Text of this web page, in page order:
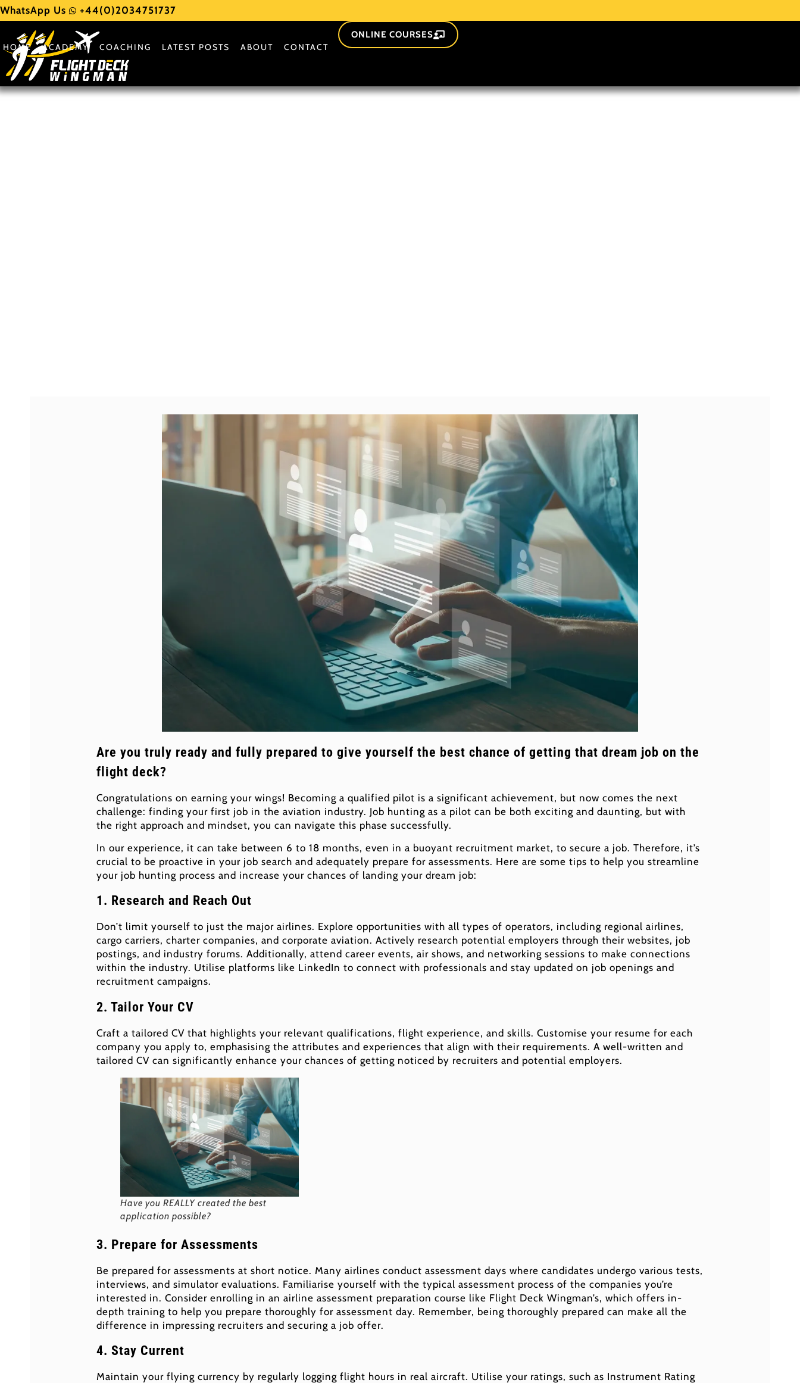
WhatsApp Us +44(0)2034751737
HOME ACADEMY COACHING LATEST POSTS ABOUT CONTACT
ONLINE COURSES
Are you truly ready and fully prepared to give yourself the best chance of getting that dream job on the
flight deck?
Congratulations on earning your wings! Becoming a qualified pilot is a significant achievement, but now comes the next
challenge: finding your first job in the aviation industry. Job hunting as a pilot can be both exciting and daunting, but with
the right approach and mindset, you can navigate this phase successfully.
In our experience, it can take between 6 to 18 months, even in a buoyant recruitment market, to secure a job. Therefore, it’s
crucial to be proactive in your job search and adequately prepare for assessments. Here are some tips to help you streamline
your job hunting process and increase your chances of landing your dream job:
1. Research and Reach Out
Don’t limit yourself to just the major airlines. Explore opportunities with all types of operators, including regional airlines,
cargo carriers, charter companies, and corporate aviation. Actively research potential employers through their websites, job
postings, and industry forums. Additionally, attend career events, air shows, and networking sessions to make connections
within the industry. Utilise platforms like LinkedIn to connect with professionals and stay updated on job openings and
recruitment campaigns.
2. Tailor Your CV
Craft a tailored CV that highlights your relevant qualifications, flight experience, and skills. Customise your resume for each
company you apply to, emphasising the attributes and experiences that align with their requirements. A well-written and
tailored CV can significantly enhance your chances of getting noticed by recruiters and potential employers.
Have you REALLY created the best
application possible?
3. Prepare for Assessments
Be prepared for assessments at short notice. Many airlines conduct assessment days where candidates undergo various tests,
interviews, and simulator evaluations. Familiarise yourself with the typical assessment process of the companies you’re
interested in. Consider enrolling in an airline assessment preparation course like Flight Deck Wingman’s, which offers in-
depth training to help you prepare thoroughly for assessment day. Remember, being thoroughly prepared can make all the
difference in impressing recruiters and securing a job offer.
4. Stay Current
Maintain your flying currency by regularly logging flight hours in real aircraft. Utilise your ratings, such as Instrument Rating